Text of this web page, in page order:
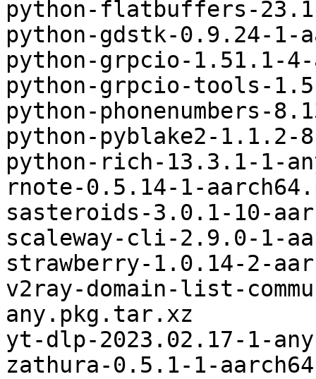
python-flatbuffers-
python-gdstk-0.9.24-1-
python-grpcio-1.51.1-
python-grpcio-tools-
python-phonenumbers-
python-pyblake2-1.1.2-
python-rich-13.3.1-1-
rnote-0.5.14-1-
sasteroids-3.0.1-10-
scaleway-cli-2.9.0-1-
strawberry-1.0.14-2-
v2ray-domain-list-
any.pkg.tar.xz
yt-dlp-2023.02.17-1-
zathura-0.5.1-1-